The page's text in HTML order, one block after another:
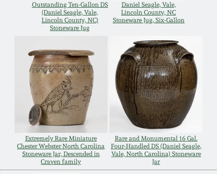
Outstanding Ten-Gallon DS
(Daniel Seagle, Vale,
Lincoln County, NC)
Stoneware Jug
Daniel Seagle, Vale,
Lincoln County, NC
Stoneware Jug, Six-Gallon
Extremely Rare Miniature
Chester Webster North Carolina
Stoneware Jar, Descended in
Craven family
Rare and Monumental 16 Gal.
Four-Handled DS (Daniel Seagle,
Vale, North Carolina) Stoneware
Jar
March 24, 2018
Oct 28, 2017
July 22, 2017
March 25, 2017
Oct 22, 2016
July 16, 2016